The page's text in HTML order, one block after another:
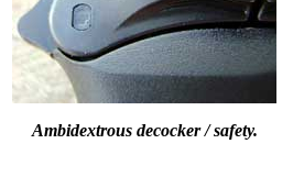
Ambidextrous decocker / safety.